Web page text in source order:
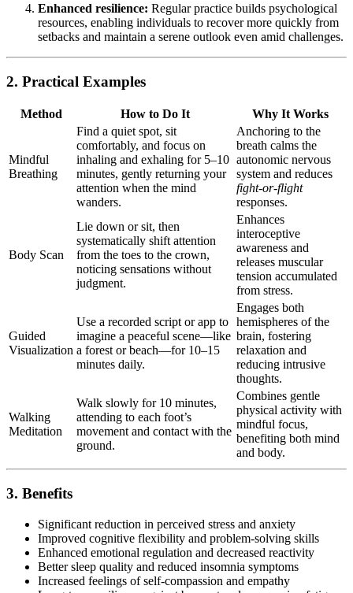
Enhanced resilience: Regular practice builds psychological
resources, enabling individuals to recover more quickly from
setbacks and maintain a serene outlook even amid challenges.
2. Practical Examples
Method How to Do It Why It Works
Mindful
Breathing
Find a quiet spot, sit
comfortably, and focus on
inhaling and exhaling for 5–10
minutes, gently returning your
attention when the mind
wanders.
Anchoring to the
breath calms the
autonomic nervous
system and reduces
fight-or-flight
responses.
Body Scan
Lie down or sit, then
systematically shift attention
from the toes to the crown,
noticing sensations without
judgment.
Enhances
interoceptive
awareness and
releases muscular
tension accumulated
from stress.
Guided
Visualization
Use a recorded script or app to
imagine a peaceful scene—like
a forest or beach—for 10–15
minutes daily.
Engages both
hemispheres of the
brain, fostering
relaxation and
reducing intrusive
thoughts.
Walking
Meditation
Walk slowly for 10 minutes,
attending to each foot’s
movement and contact with the
ground.
Combines gentle
physical activity with
mindful focus,
benefiting both mind
and body.
3. Benefits
Significant reduction in perceived stress and anxiety
Improved cognitive flexibility and problem-solving skills
Enhanced emotional regulation and decreased reactivity
Better sleep quality and reduced insomnia symptoms
Increased feelings of self-compassion and empathy